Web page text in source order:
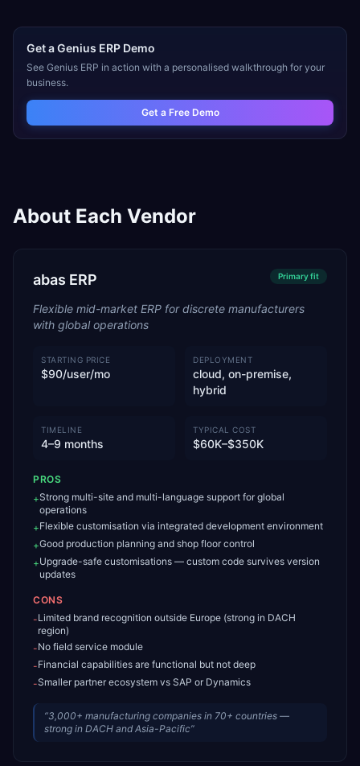
Get aGenius ERP Demo
See Genius ERP in action with a personalised walkthrough for your
business.
Get a Free Demo
About Each Vendor
abas ERP Primaryfit
Flexible mid-market ERP for discrete manufacturers
with global operations
STARTING PRICE
$90/user/mo
DEPLOYMENT
cloud, on-premise,
hybrid
TIMELINE
4–9 months
TYPICAL COST
$60K–$350K
PROS
+Strong multi-site and multi-language support for global
operations
+Flexible customisation via integrated development environment
+Good production planning and shop floor control
+Upgrade-safe customisations — custom code survives version
updates
CONS
-Limited brand recognition outside Europe (strong in DACH
region)
-No field service module
-Financial capabilities are functional but not deep
-Smaller partner ecosystem vs SAP or Dynamics
“3,000+ manufacturing companies in 70+ countries —
strong in DACH and Asia-Pacific”